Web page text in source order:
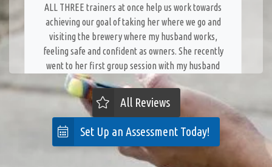
ALL THREE trainers at once help us work towards
achieving our goal of taking her where we go and
visiting the brewery where my husband works,
feeling safe and confident as owners. She recently
went to her first group session with my husband
who is less confident with Blue. They supervised
her closely and were ready to step in if necessary
but gave him space to work with her - it went
great! The team at Dog Training Elite is truly
dedicated to our success and have been genuinely
joyful with the accomplishments we have made
All Reviews
Set Up an Assessment Today!